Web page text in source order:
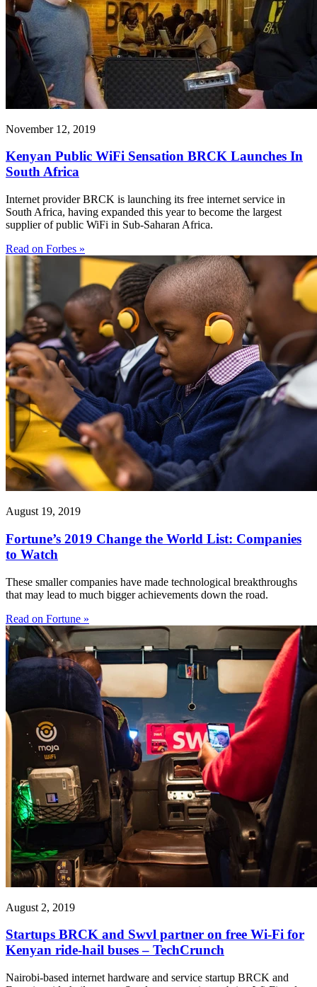
November 12, 2019
Kenyan Public WiFi Sensation BRCK Launches In
South Africa
Internet provider BRCK is launching its free internet service in
South Africa, having expanded this year to become the largest
supplier of public WiFi in Sub-Saharan Africa.
Read on Forbes »
August 19, 2019
Fortune’s 2019 Change the World List: Companies
to Watch
These smaller companies have made technological breakthroughs
that may lead to much bigger achievements down the road.
Read on Fortune »
August 2, 2019
Startups BRCK and Swvl partner on free Wi-Fi for
Kenyan ride-hail buses – TechCrunch
Nairobi-based internet hardware and service startup BRCK and